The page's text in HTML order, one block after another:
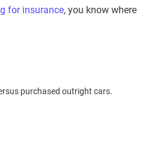
for insurance, you know where
purchased outright cars.